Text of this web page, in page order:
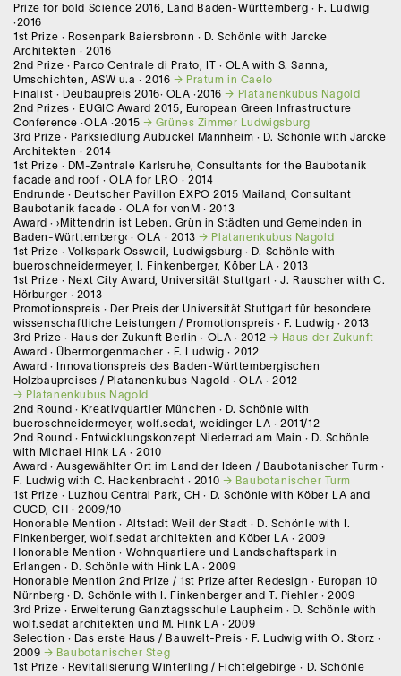
Prize for bold Science 2016, Land Baden-Württemberg · F. Ludwig
·2016
1st Prize · Rosenpark Baiersbronn · D. Schönle with Jarcke
Architekten · 2016
2nd Prize · Parco Centrale di Prato, IT · OLA with S. Sanna,
Umschichten, ASW u.a · 2016
Pratum in Caelo
Finalist · Deubaupreis 2016· OLA ·2016
Platanenkubus Nagold
2nd Prizes · EUGIC Award 2015, European Green Infrastructure
Conference ·OLA ·2015
Grünes Zimmer Ludwigsburg
3rd Prize · Parksiedlung Aubuckel Mannheim · D. Schönle with Jarcke
Architekten · 2014
1st Prize · DM-Zentrale Karlsruhe, Consultants for the Baubotanik
facade and roof · OLA for LRO · 2014
Endrunde · Deutscher Pavillon EXPO 2015 Mailand, Consultant
Baubotanik facade · OLA for vonM · 2013
Award · ›Mittendrin ist Leben. Grün in Städten und Gemeinden in
Baden-Württemberg‹ · OLA · 2013
Platanenkubus Nagold
1st Prize · Volkspark Ossweil, Ludwigsburg · D. Schönle with
bueroschneidermeyer, I. Finkenberger, Köber LA · 2013
1st Prize · Next City Award, Universität Stuttgart · J. Rauscher with C.
Hörburger · 2013
Promotionspreis · Der Preis der Universität Stuttgart für besondere
wissenschaftliche Leistungen / Promotionspreis · F. Ludwig · 2013
3rd Prize · Haus der Zukunft Berlin · OLA · 2012
Haus der Zukunft
Award · Übermorgenmacher · F. Ludwig · 2012
Award · Innovationspreis des Baden-Württembergischen
Holzbaupreises / Platanenkubus Nagold · OLA · 2012
Platanenkubus Nagold
2nd Round · Kreativquartier München · D. Schönle with
bueroschneidermeyer, wolf.sedat, weidinger LA · 2011/12
2nd Round · Entwicklungskonzept Niederrad am Main · D. Schönle
with Michael Hink LA · 2010
Award · Ausgewählter Ort im Land der Ideen / Baubotanischer Turm ·
F. Ludwig with C. Hackenbracht · 2010
Baubotanischer Turm
1st Prize · Luzhou Central Park, CH · D. Schönle with Köber LA and
CUCD, CH · 2009/10
Honorable Mention · Altstadt Weil der Stadt · D. Schönle with I.
Finkenberger, wolf.sedat architekten and Köber LA · 2009
Honorable Mention · Wohnquartiere und Landschaftspark in
Erlangen · D. Schönle with Hink LA · 2009
Honorable Mention 2nd Prize / 1st Prize after Redesign · Europan 10
Nürnberg · D. Schönle with I. Finkenberger and T. Piehler · 2009
3rd Prize · Erweiterung Ganztagsschule Laupheim · D. Schönle with
wolf.sedat architekten und M. Hink LA · 2009
Selection · Das erste Haus / Bauwelt-Preis · F. Ludwig with O. Storz ·
2009
Baubotanischer Steg
1st Prize · Revitalisierung Winterling / Fichtelgebirge · D. Schönle